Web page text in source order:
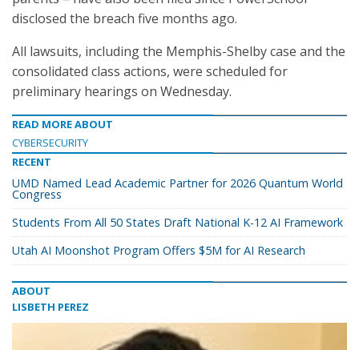
disclosed the breach five months ago.
All lawsuits, including the Memphis-Shelby case and the
consolidated class actions, were scheduled for
preliminary hearings on Wednesday.
READ MORE ABOUT
CYBERSECURITY
RECENT
UMD Named Lead Academic Partner for 2026 Quantum World
Congress
Students From All 50 States Draft National K-12 AI Framework
Utah AI Moonshot Program Offers $5M for AI Research
ABOUT
LISBETH PEREZ